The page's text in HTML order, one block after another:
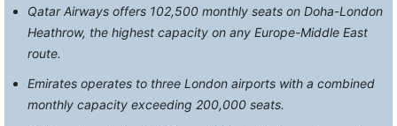
Qatar Airways offers 102,500 monthly seats on Doha-London
Heathrow, the highest capacity on any Europe-Middle East
route.
Emirates operates to three London airports with a combined
monthly capacity exceeding 200,000 seats.